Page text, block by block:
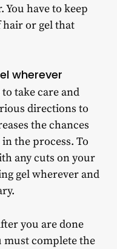
You have to keep
hair or gel that
wherever
take care and
directions to
the chances
the process. To
any cuts on your
gel wherever and
you are done
complete the